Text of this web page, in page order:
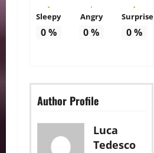
Sleepy
0%
Angry
0%
Surprise
0%
Author Profile
Luca
Tedesco